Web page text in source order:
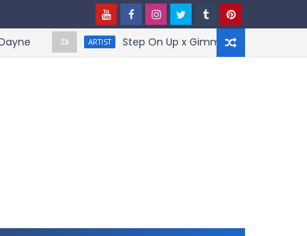
ARTIST Step On Up x Gimme More - Mashup by